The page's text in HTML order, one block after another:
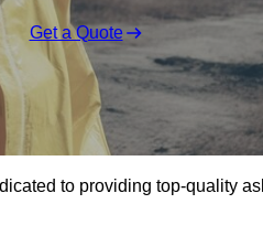
Get a Quote
to providing top-quality